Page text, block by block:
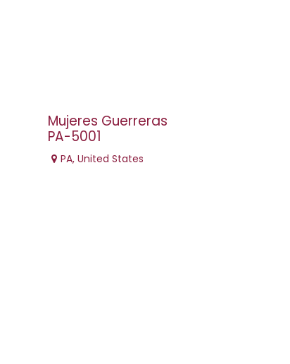
Mujeres Guerreras
PA-5001
PA, United States